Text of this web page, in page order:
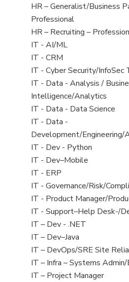
under
filed
under
jobs
filed
under
View
jobs
filed
under
HR – Generalist/Business
Professional
View
jobs
filed
under
HR – Recruiting –
View
jobs
filed
under
IT - AI/ML
View
jobs
filed
under
IT - CRM
View
jobs
filed
under
IT - Cyber Security/InfoSec
View
jobs
filed
under
IT - Data - Analysis /
Intelligence/Analytics
View
jobs
filed
under
IT - Data - Data Science
View
jobs
filed
under
IT - Data -
Development/Engineering/
View
jobs
filed
under
IT - Dev - Python
View
jobs
filed
under
IT - Dev–Mobile
View
jobs
filed
under
IT - ERP
View
jobs
filed
under
IT - Governance/Risk/
View
jobs
filed
under
IT - Product Manager/
View
jobs
filed
under
IT - Support–Help Desk-/
View
jobs
filed
under
IT – Dev - .NET
View
jobs
filed
under
IT – Dev–Java
View
jobs
filed
IT – DevOps/SRE Site
View
jobs
IT – Infra – Systems Admin/
View
IT – Project Manager